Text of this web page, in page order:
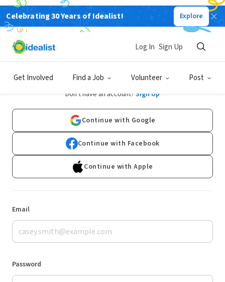
Celebrating 30 Years of Idealist! Explore
Get Involved Find a Job Volunteer Post
Log In Sign Up
Log In
Don't have an account? Sign Up
Continue with Google
Continue with Facebook
Continue with Apple
Email
Password